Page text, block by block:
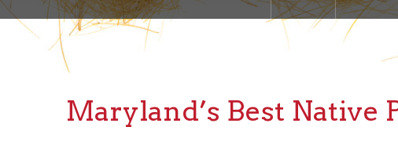
Maryland’s Best Native